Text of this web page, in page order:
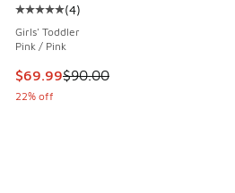
Average customer rating - [5 out
(4)
Girls' Toddler
Pink / Pink
This item is on sale. Price
$69.99$90.00
22% off